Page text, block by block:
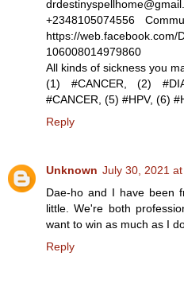
+2348105074556
https://web.facebook.com/
106008014979860
All kinds of sickness you
(1) #CANCER, (2)
#CANCER, (5) #HPV, (6)
Reply
Unknown July 30, 2021
Dae-ho and I have been
little. We're both
want to win as much as I
Reply